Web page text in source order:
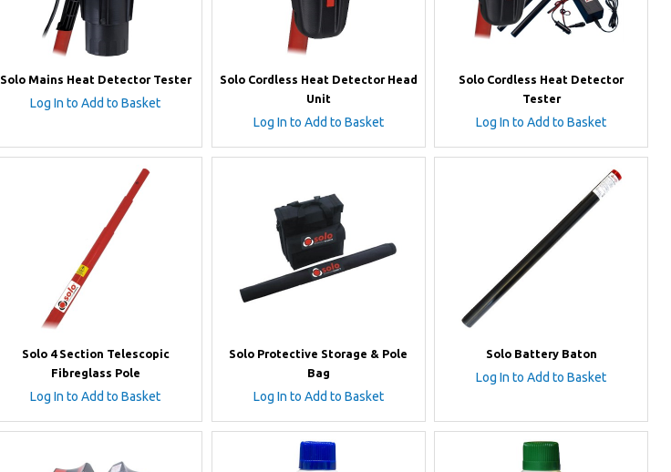
Solo Mains Heat Detector Tester
Log In to Add to Basket
Solo Cordless Heat Detector Head
Unit
Log In to Add to Basket
Solo Cordless Heat Detector
Tester
Log In to Add to Basket
Solo 4 Section Telescopic
Fibreglass Pole
Log In to Add to Basket
Solo Protective Storage & Pole
Bag
Log In to Add to Basket
Solo Battery Baton
Log In to Add to Basket